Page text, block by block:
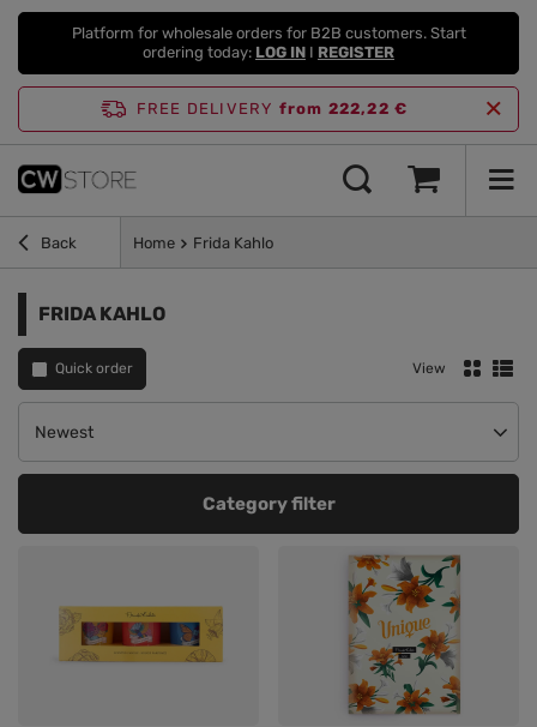
Platform for wholesale orders for B2B customers. Start
ordering today: LOG IN I REGISTER
FREE DELIVERY from 222,22 €
Back Home Frida Kahlo
FRIDA KAHLO
Quick order
Change sorting
Newest
View
Category filter